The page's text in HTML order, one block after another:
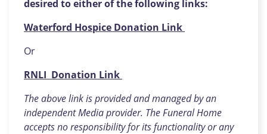
desired to either of the following links:
Waterford Hospice Donation Link
Or
RNLI Donation Link
The above link is provided and managed by an
independent Media provider. The Funeral Home
accepts no responsibility for its functionality or any